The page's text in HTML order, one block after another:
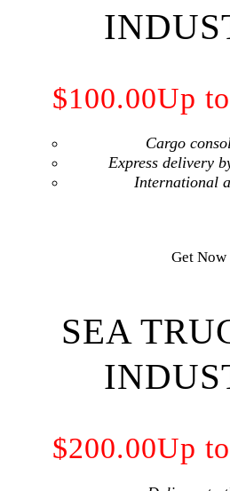
$100.00Up
Cargo
Express delivery
International
Get Now
SEA
$200.00Up